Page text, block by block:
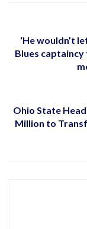
‘He wouldn’t
Blues
Ohio State
Million to